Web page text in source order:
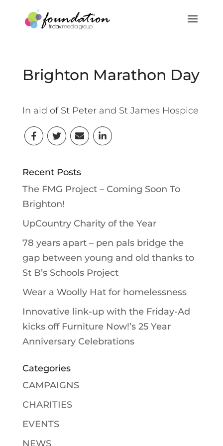
Brighton Marathon Day
In aid of St Peter and St James Hospice
Recent Posts
The FMG Project – Coming Soon To
Brighton!
UpCountry Charity of the Year
78 years apart – pen pals bridge the
gap between young and old thanks to
St B’s Schools Project
Wear a Woolly Hat for homelessness
Innovative link-up with the Friday-Ad
kicks off Furniture Now!’s 25 Year
Anniversary Celebrations
Categories
CAMPAIGNS
CHARITIES
EVENTS
NEWS